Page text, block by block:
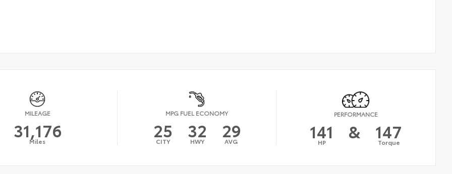
MILEAGE
31,176
Miles
MPG FUEL ECONOMY
25
CITY 32
HWY 29
AVG
PERFORMANCE
141
HP & 147
Torque